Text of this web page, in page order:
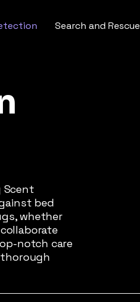
Search and Rescue
Scent
bed
whether
notch care